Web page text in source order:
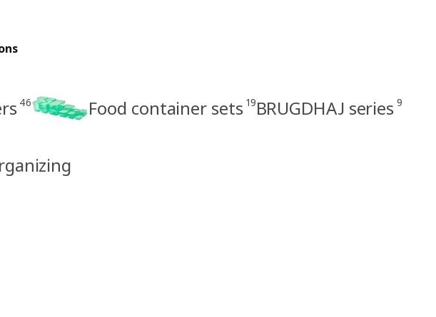
46 Food container sets 19BRUGDHAJ series 9